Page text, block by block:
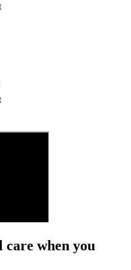
care when you